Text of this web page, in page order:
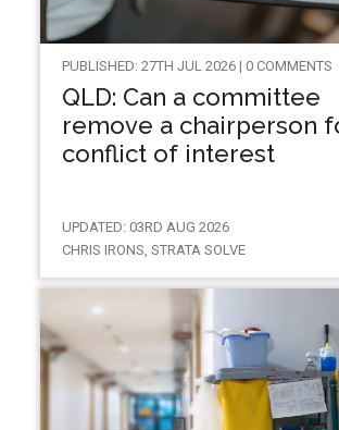
PUBLISHED: 27TH JUL 2026 | 0 COMMENTS
QLD: Can a committee
remove a chairperson
conflict of interest
UPDATED: 03RD AUG 2026
CHRIS IRONS, STRATA SOLVE